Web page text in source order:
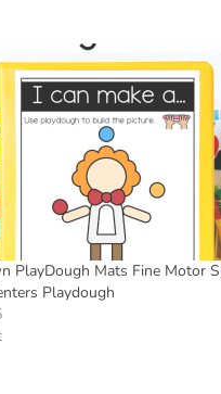
PlayDough Mats Fine Motor
Playdough